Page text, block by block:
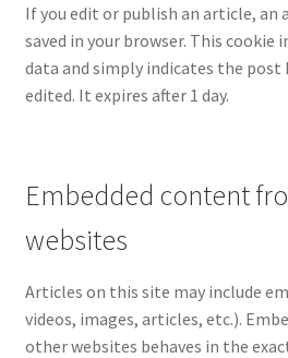
If you edit or publish an article, an
saved in your browser. This cookie
data and simply indicates the
edited. It expires after 1 day.
Embedded content
websites
Articles on this site may include
videos, images, articles, etc.).
other websites behaves in the